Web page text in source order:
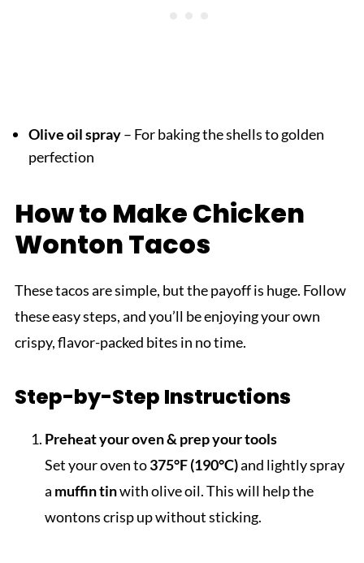
Olive oil spray– For baking the shells to golden
perfection
How to Make Chicken
Wonton Tacos
These tacos are simple, but the payoff is huge. Follow
these easy steps, and you’ll be enjoying your own
crispy, flavor-packed bites in no time.
Step-by-Step Instructions
Preheat your oven & prep your tools
Set your oven to375°F (190°C)and lightly spray
a muffin tinwith olive oil. This will help the
wontons crisp up without sticking.